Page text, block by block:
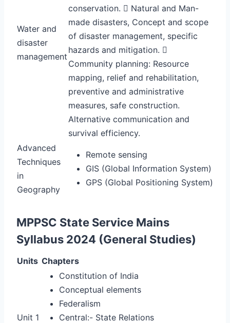
Water and
disaster
management
conservation.  Natural and Man-
made disasters, Concept and scope
of disaster management, specific
hazards and mitigation. 
Community planning: Resource
mapping, relief and rehabilitation,
preventive and administrative
measures, safe construction.
Alternative communication and
survival efficiency.
Advanced
Techniques
in
Geography
Remote sensing
GIS (Global Information System)
GPS (Global Positioning System)
MPPSC State Service Mains
Syllabus 2024 (General Studies)
Units Chapters
Unit 1
Constitution of India
Conceptual elements
Federalism
Central:- State Relations